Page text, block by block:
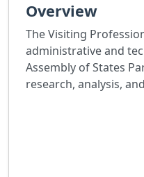
Overview
The Visiting
administrative and
Assembly of States
research, analysis,